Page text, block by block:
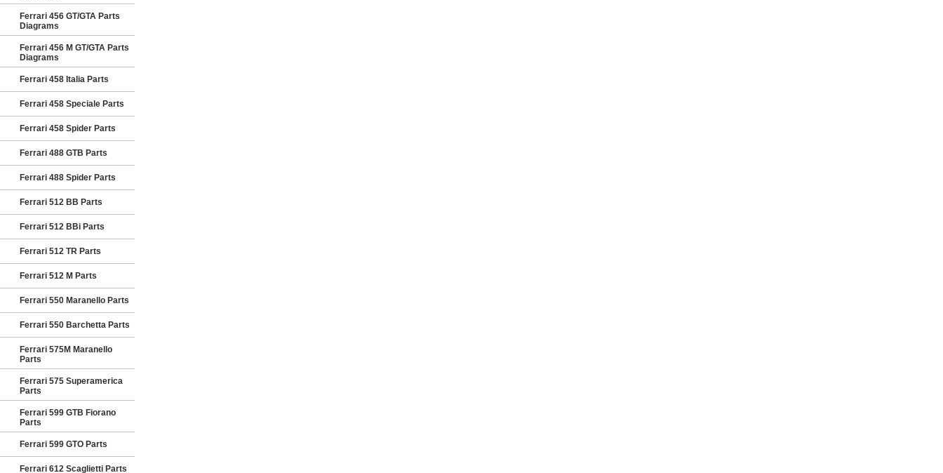
Ferrari 456 GT/GTA Parts
Diagrams
Ferrari 456 M GT/GTA Parts
Diagrams
Ferrari 458 Italia Parts
Ferrari 458 Speciale Parts
Ferrari 458 Spider Parts
Ferrari 488 GTB Parts
Ferrari 488 Spider Parts
Ferrari 512 BB Parts
Ferrari 512 BBi Parts
Ferrari 512 TR Parts
Ferrari 512 M Parts
Ferrari 550 Maranello Parts
Ferrari 550 Barchetta Parts
Ferrari 575M Maranello
Parts
Ferrari 575 Superamerica
Parts
Ferrari 599 GTB Fiorano
Parts
Ferrari 599 GTO Parts
Ferrari 612 Scaglietti Parts